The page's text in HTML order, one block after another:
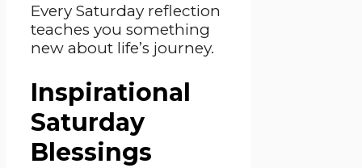
Every Saturday reflection
teaches you something
new about life’s journey.
Inspirational
Saturday
Blessings